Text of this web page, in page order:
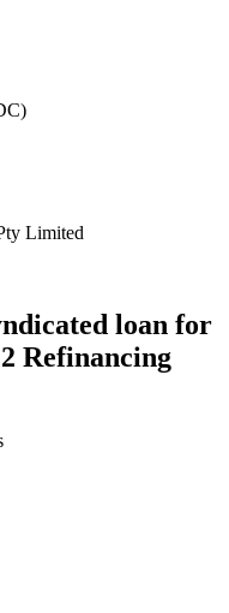
Limited
loan for
Refinancing